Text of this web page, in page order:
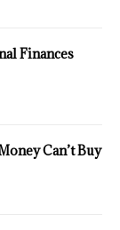
Finances
Can’t Buy